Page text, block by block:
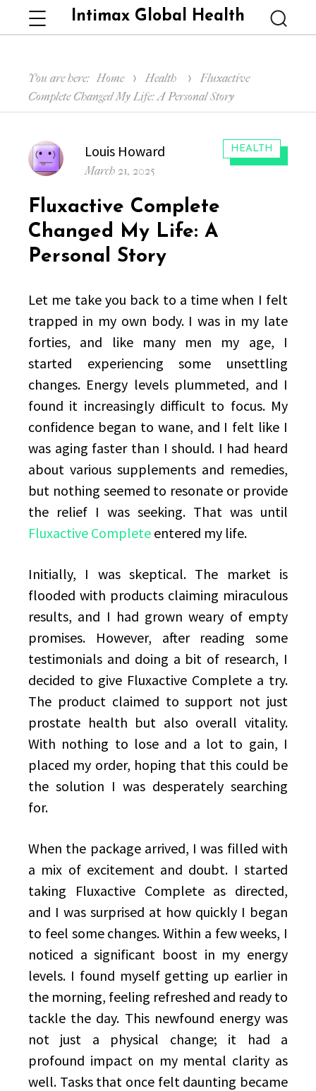
Intimax Global Health
Menu
You are here: Home Health
Fluxactive
Complete Changed My Life: A Personal Story
CATEGORIES:
HEALTH
Author
Louis Howard
Posted
March 21, 2025
Fluxactive Complete
Changed My Life: A
Personal Story
Let me take you back to a time when I felt
trapped in my own body. I was in my late
forties, and like many men my age, I
started experiencing some unsettling
changes. Energy levels plummeted, and I
found it increasingly difficult to focus. My
confidence began to wane, and I felt like I
was aging faster than I should. I had heard
about various supplements and remedies,
but nothing seemed to resonate or provide
the relief I was seeking. That was until
Fluxactive Complete entered my life.
Initially, I was skeptical. The market is
flooded with products claiming miraculous
results, and I had grown weary of empty
promises. However, after reading some
testimonials and doing a bit of research, I
decided to give Fluxactive Complete a try.
The product claimed to support not just
prostate health but also overall vitality.
With nothing to lose and a lot to gain, I
placed my order, hoping that this could be
the solution I was desperately searching
for.
When the package arrived, I was filled with
a mix of excitement and doubt. I started
taking Fluxactive Complete as directed,
and I was surprised at how quickly I began
to feel some changes. Within a few weeks, I
noticed a significant boost in my energy
levels. I found myself getting up earlier in
the morning, feeling refreshed and ready to
tackle the day. This newfound energy was
not just a physical change; it had a
profound impact on my mental clarity as
well. Tasks that once felt daunting became